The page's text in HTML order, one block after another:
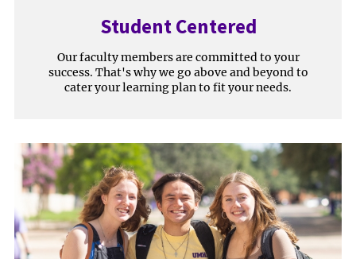
Student Centered
Our faculty members are committed to your
success. That's why we go above and beyond to
cater your learning plan to fit your needs.